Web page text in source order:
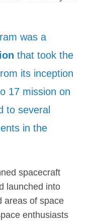
was a
that took the
its inception
17 mission on
to several
in the
spacecraft
launched into
areas of space
enthusiasts